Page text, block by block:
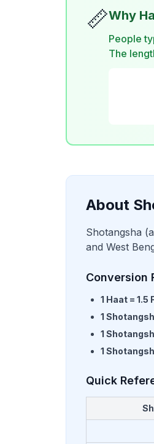
📏Why
People
The
About
Shotangsha
and West
Conversion
1 Haat = 1.5
1
1
1
Quick